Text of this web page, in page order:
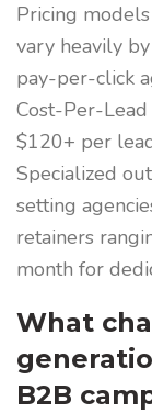
Pricing
vary heavily
pay-per-click
Cost-Per-
$120+ per
Specialized
setting
retainers
month for
What
B2B